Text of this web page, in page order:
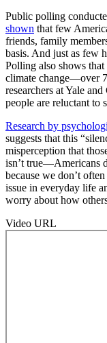
Public polling
shown that few
friends, family
basis. And just as few
Polling also shows
climate change—over
researchers at Yale
people are reluctant to
Research by
suggests that this
misperception that
isn’t true—Americans
because we don’t
issue in everyday life
worry about how
Video URL